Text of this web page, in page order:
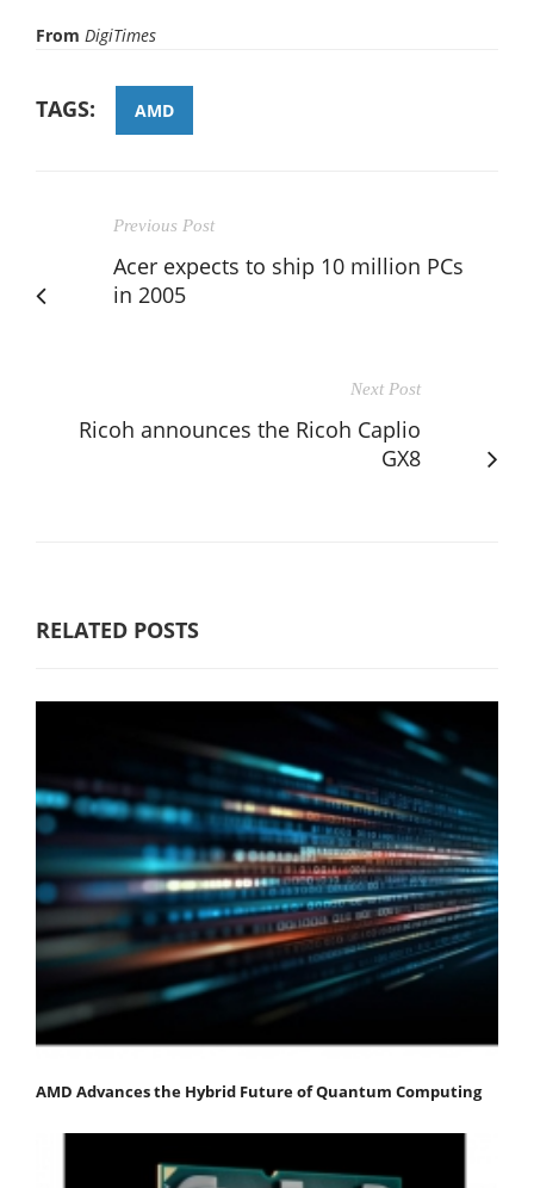
From DigiTimes
TAGS: AMD
Previous Post
Acer expects to ship 10 million PCs
in 2005
Next Post
Ricoh announces the Ricoh Caplio
GX8
RELATED POSTS
AMD Advances the Hybrid Future of Quantum Computing